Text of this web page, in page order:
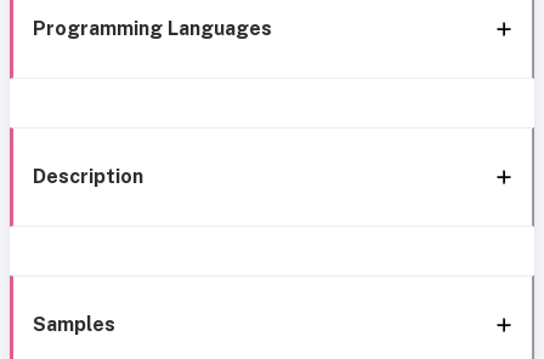
Programming Languages
Description
Samples